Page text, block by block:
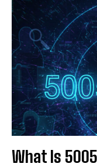
What Is